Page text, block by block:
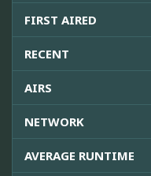
FIRST AIRED
RECENT
AIRS
NETWORK
AVERAGE RUNTIME